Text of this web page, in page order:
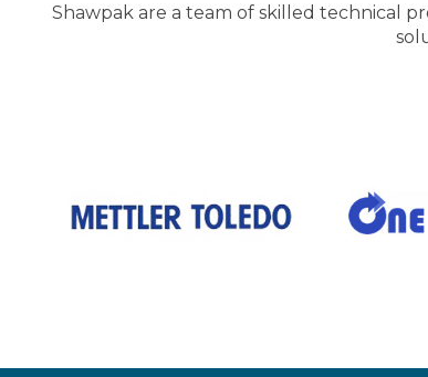
Shawpak are a team of skilled technical